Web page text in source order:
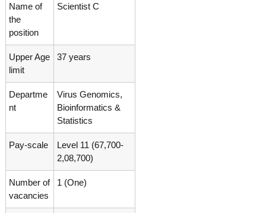
r
l
o
g
y
K
e
a
a
e
r
a
l
a
,
I
V
K
a
Name of
the
position
Scientist C
Upper Age
limit
37 years
Departme
nt
Virus Genomics,
Bioinformatics &
Statistics
Pay-scale
Level 11 (67,700-
2,08,700)
Number of
vacancies
1 (One)